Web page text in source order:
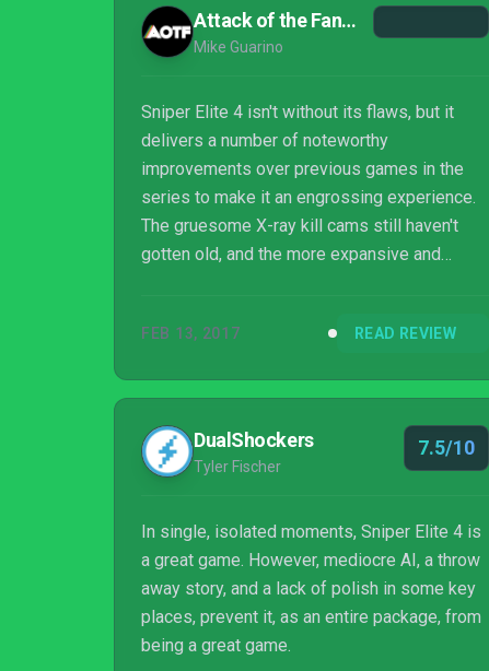
Attack of the Fanboy
Mike Guarino
Sniper Elite 4 isn't without its flaws, but it
delivers a number of noteworthy
improvements over previous games in the
series to make it an engrossing experience.
The gruesome X-ray kill cams still haven't
gotten old, and the more expansive and
the series yet, and is worth checking out for
FEB 13, 2017 READ REVIEW
DualShockers
Tyler Fischer
7.5/10
In single, isolated moments, Sniper Elite 4 is
a great game. However, mediocre AI, a throw
away story, and a lack of polish in some key
places, prevent it, as an entire package, from
being a great game.